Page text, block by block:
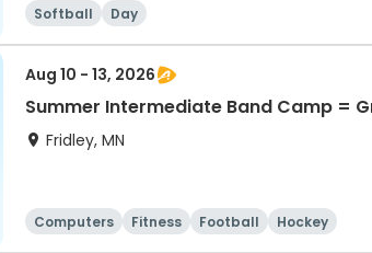
Softball Day
Aug 10 - 13, 2026
Summer Intermediate Band Camp =
Fridley, MN
Computers Fitness Football Hockey